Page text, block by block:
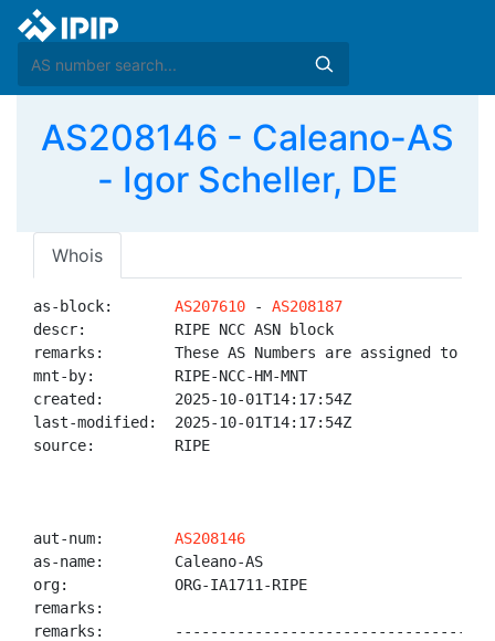
AS208146 - Caleano-AS
- Igor Scheller, DE
Whois
as-block: AS207610 - AS208187
descr:          RIPE NCC ASN block
remarks:        These AS Numbers are assigned to
mnt-by:         RIPE-NCC-HM-MNT
created:        2025-10-01T14:17:54Z
last-modified:  2025-10-01T14:17:54Z
source:         RIPE
aut-num: AS208146
as-name:        Caleano-AS
org:            ORG-IA1711-RIPE
remarks:
remarks: